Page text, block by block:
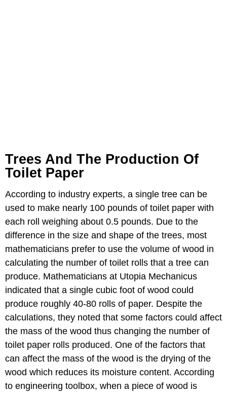
Trees And The Production Of
Toilet Paper
According to industry experts, a single tree can be
used to make nearly 100 pounds of toilet paper with
each roll weighing about 0.5 pounds. Due to the
difference in the size and shape of the trees, most
mathematicians prefer to use the volume of wood in
calculating the number of toilet rolls that a tree can
produce. Mathematicians at Utopia Mechanicus
indicated that a single cubic foot of wood could
produce roughly 40-80 rolls of paper. Despite the
calculations, they noted that some factors could affect
the mass of the wood thus changing the number of
toilet paper rolls produced. One of the factors that
can affect the mass of the wood is the drying of the
wood which reduces its moisture content. According
to engineering toolbox, when a piece of wood is